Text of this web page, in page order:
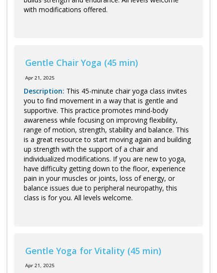
with modifications offered.
Gentle Chair Yoga (45 min)
Apr 21, 2025
Description: This 45-minute chair yoga class invites
you to find movement in a way that is gentle and
supportive. This practice promotes mind-body
awareness while focusing on improving flexibility,
range of motion, strength, stability and balance. This
is a great resource to start moving again and building
up strength with the support of a chair and
individualized modifications. If you are new to yoga,
have difficulty getting down to the floor, experience
pain in your muscles or joints, loss of energy, or
balance issues due to peripheral neuropathy, this
class is for you. All levels welcome.
Gentle Yoga for Vitality (45 min)
Apr 21, 2025